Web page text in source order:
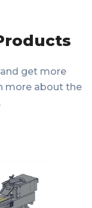
get more
more about the